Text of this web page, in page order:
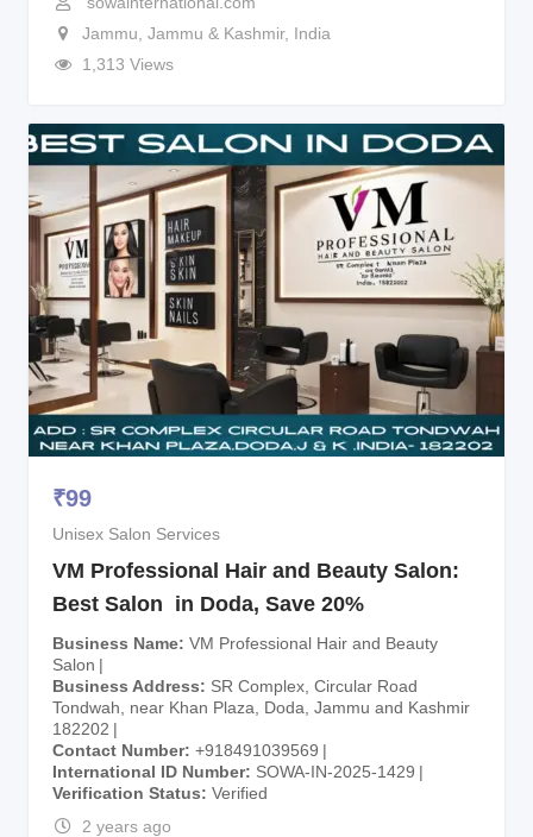
Jammu Jammu & Kashmir, India
1,313 Views
₹99
Unisex Salon Services
VM Professional Hair and Beauty Salon:
Best Salon in Doda, Save 20%
Business Name VM Professional Hair and Beauty
Salon
Business Address
SR Complex, Circular Road
Tondwah, near Khan Plaza, Doda, Jammu and Kashmir
182202
Contact Number +918491039569
International ID Number
SOWA-IN-2025-1429
Verification Status
Verified
2 years ago